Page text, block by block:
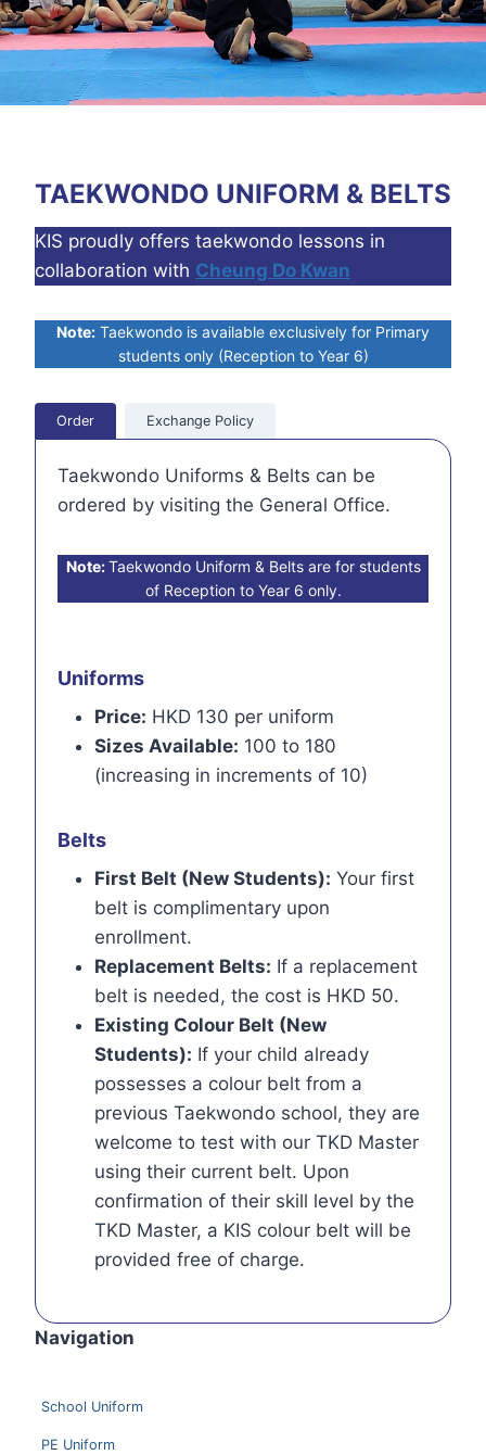
TAEKWONDO UNIFORM & BELTS
KIS proudly offers taekwondo lessons in
collaboration with Cheung Do Kwan
Note: Taekwondo is available exclusively for Primary
students only (Reception to Year 6)
Order Exchange Policy
Taekwondo Uniforms & Belts can be
ordered by visiting the General Office.
Note:Taekwondo Uniform & Belts are for students
of Reception to Year 6 only.
Uniforms
Price: HKD 130 per uniform
Sizes Available: 100 to 180
(increasing in increments of 10)
Belts
First Belt (New Students): Your first
belt is complimentary upon
enrollment.
Replacement Belts: If a replacement
belt is needed, the cost is HKD 50.
Existing Colour Belt (New
Students): If your child already
possesses a colour belt from a
previous Taekwondo school, they are
welcome to test with our TKD Master
using their current belt. Upon
confirmation of their skill level by the
TKD Master, a KIS colour belt will be
provided free of charge.
Navigation
School Uniform
PE Uniform